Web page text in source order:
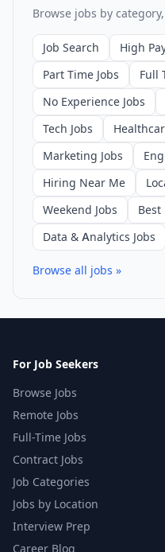
Browse jobs by
Job Search High
Part Time Jobs
Full
No Experience Jobs
Tech Jobs
Marketing Jobs
Hiring Near Me
Weekend Jobs
Best
Data & Analytics Jobs
Browse all jobs »
For Job Seekers
Browse Jobs
Remote Jobs
Full-Time Jobs
Contract Jobs
Job Categories
Jobs by Location
Interview Prep
Career Blog